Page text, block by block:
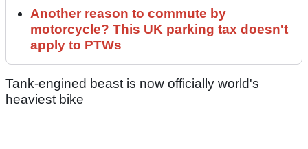
Another reason to commute by
motorcycle? This UK parking tax doesn't
apply to PTWs
Tank-engined beast is now officially world's
heaviest bike